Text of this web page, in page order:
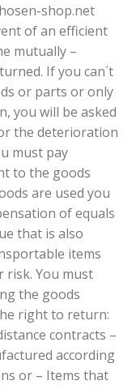
shop.net
of an efficient
mutually –
If you can´t
or parts or only
you will be asked
the deterioration
must pay
to the goods
are used you
of equals
that is also
items
risk. You must
the goods
right to return:
contracts –
according
or – Items that